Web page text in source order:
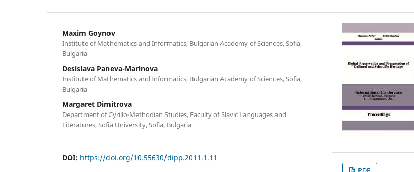
Maxim Goynov
Institute of Mathematics and Informatics, Bulgarian Academy of Sciences, Sofia,
Bulgaria
Desislava Paneva-Marinova
Institute of Mathematics and Informatics, Bulgarian Academy of Sciences, Sofia,
Bulgaria
Margaret Dimitrova
Department of Cyrillo-Methodian Studies, Faculty of Slavic Languages and
Literatures, Sofia University, Sofia, Bulgaria
DOI: https://doi.org/10.55630/dipp.2011.1.11